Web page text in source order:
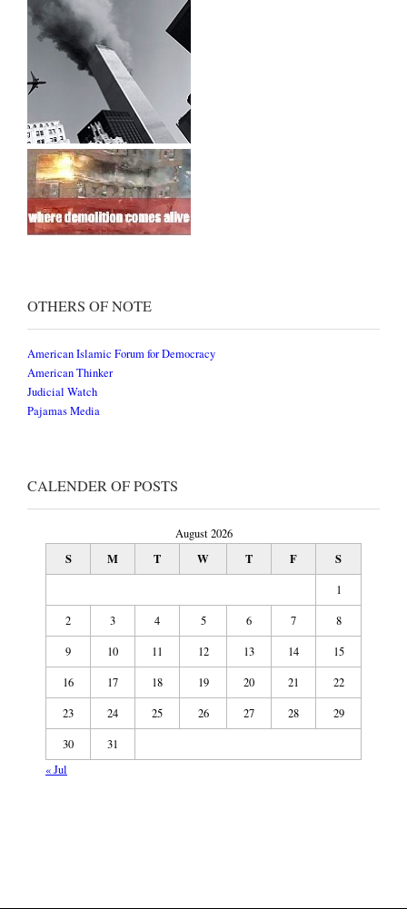
OTHERS OF NOTE
American Islamic Forum for Democracy
American Thinker
Judicial Watch
Pajamas Media
CALENDER OF POSTS
August 2026
S M T W T F S
1
2
3 4 5 6 7
8
9
10 11 12 13 14
15
16
17 18 19 20 21
22
23
24 25 26 27 28
29
30
31
« Jul